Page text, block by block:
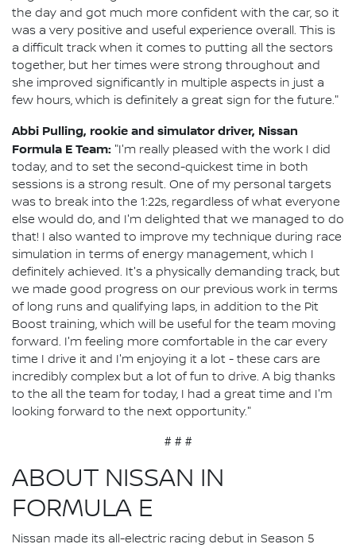
the day and got much more confident with the car, so it
was a very positive and useful experience overall. This is
a difficult track when it comes to putting all the sectors
together, but her times were strong throughout and
she improved significantly in multiple aspects in just a
few hours, which is definitely a great sign for the future."
Abbi Pulling, rookie and simulator driver, Nissan
Formula E Team: "I'm really pleased with the work I did
today, and to set the second-quickest time in both
sessions is a strong result. One of my personal targets
was to break into the 1:22s, regardless of what everyone
else would do, and I'm delighted that we managed to do
that! I also wanted to improve my technique during race
simulation in terms of energy management, which I
definitely achieved. It's a physically demanding track, but
we made good progress on our previous work in terms
of long runs and qualifying laps, in addition to the Pit
Boost training, which will be useful for the team moving
forward. I'm feeling more comfortable in the car every
time I drive it and I'm enjoying it a lot - these cars are
incredibly complex but a lot of fun to drive. A big thanks
to the all the team for today, I had a great time and I'm
looking forward to the next opportunity."
# # #
ABOUT NISSAN IN
FORMULA E
Nissan made its all-electric racing debut in Season 5